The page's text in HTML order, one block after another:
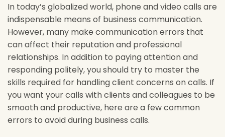
In today’s globalized world, phone and video calls are
indispensable means of business communication.
However, many make communication errors that
can affect their reputation and professional
relationships. In addition to paying attention and
responding politely, you should try to master the
skills required for handling client concerns on calls. If
you want your calls with clients and colleagues to be
smooth and productive, here are a few common
errors to avoid during business calls.